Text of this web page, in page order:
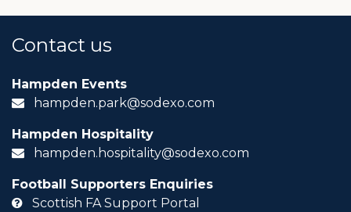
Contact us
Hampden Events
hampden.park@sodexo.com
Hampden Hospitality
hampden.hospitality@sodexo.com
Football Supporters Enquiries
Scottish FA Support Portal